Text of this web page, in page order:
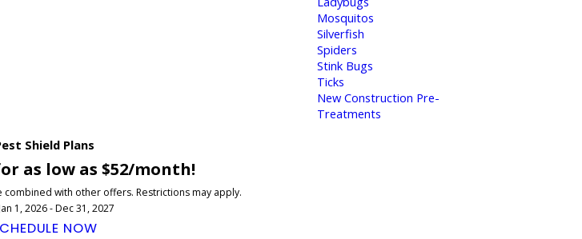
Mosquitos
Silverfish
Spiders
Stink Bugs
Ticks
New Construction Pre-
Treatments
Shield Plans
as low as $52/month!
with other offers. Restrictions may apply.
1, 2026 - Dec 31, 2027
NOW